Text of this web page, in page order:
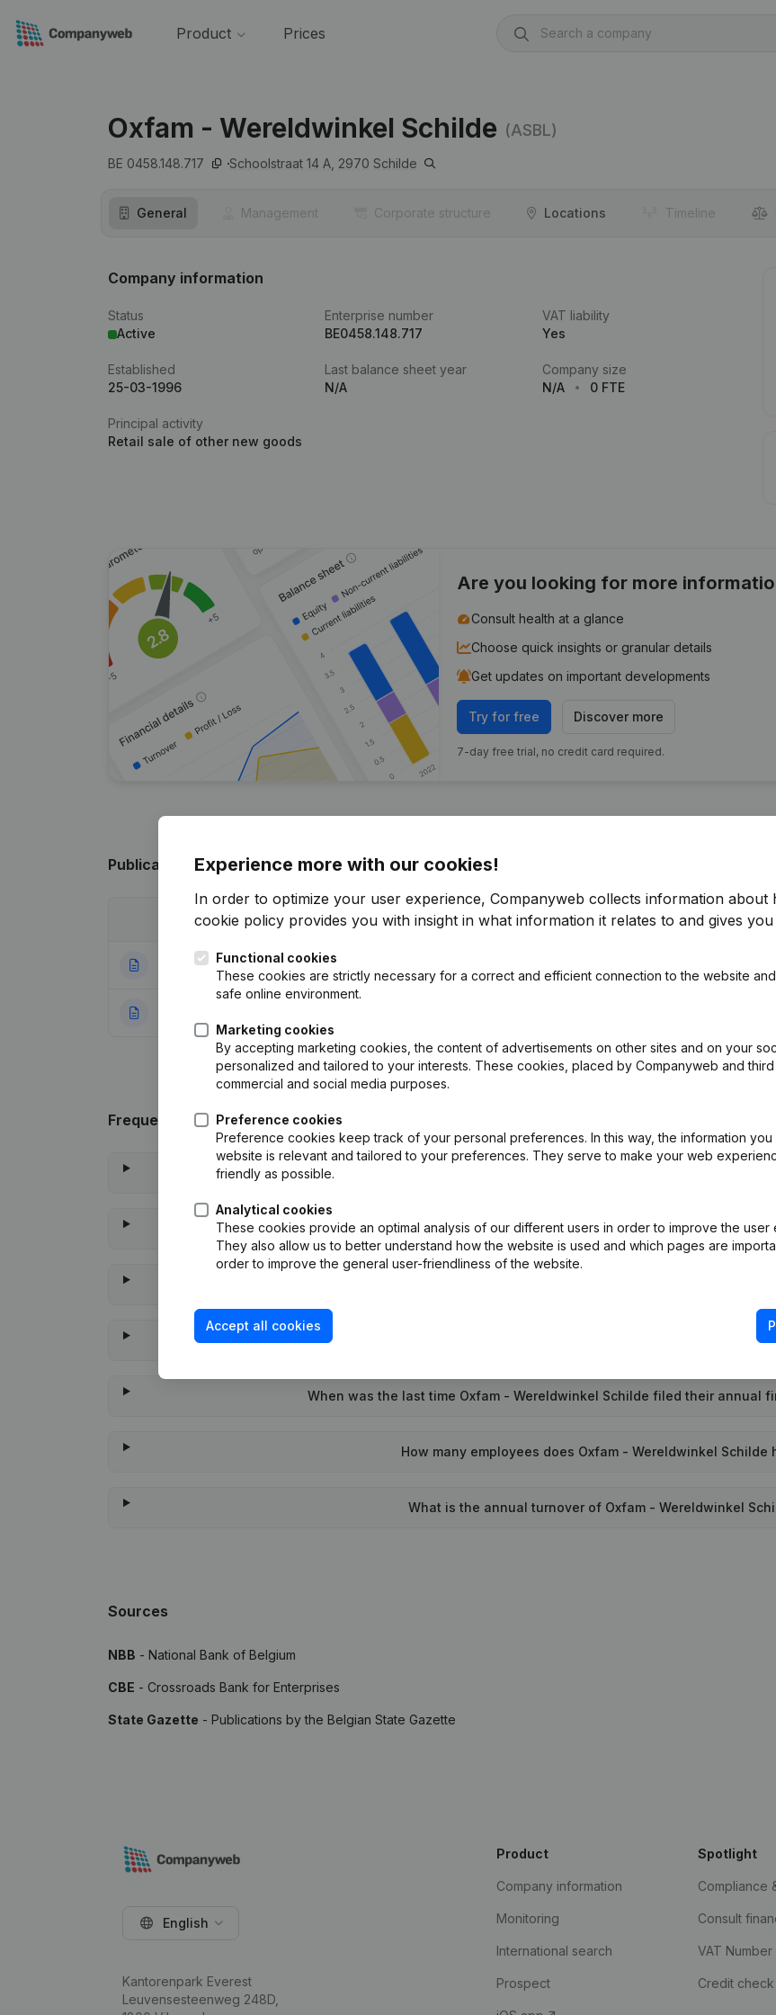
Product Prices
Oxfam - Wereldwinkel Schilde (ASBL)
BE 0458.148.717 Schoolstraat 14 A, 2970 Schilde
General Management Corporate structure Locations Timeline
Company information
Status
Active
Enterprise number
BE0458.148.717
VAT liability
Yes
Established
25-03-1996
Last balance sheet year
N/A
Company size
N/A
0 FTE
Principal activity
Retail sale of other new goods
Are you looking for more
Consult health at a glance
Choose quick insights or granular details
Get updates on important developments
Try for free Discover more
7-day free trial, no credit card required.
Publicationsfrom Oxfam - Wereldwinkel Schilde
Publication
04-05-2026 Resignations - Appointments
Frequently asked questions
Wat is the PEPPOL ID of Oxfam - Wereldwinkel
What is the address of Oxfam - Wereldwinkel
When was the last time Oxfam - Wereldwinkel Schilde filed their annual
How many employees does Oxfam - Wereldwinkel Schilde
What is the annual turnover of Oxfam - Wereldwinkel
Sources
NBB - National Bank of Belgium
CBE - Crossroads Bank for Enterprises
State Gazette - Publications by the Belgian State Gazette
Experience more with our cookies!
In order to optimize your user experience, Companyweb collects information about
cookie policy provides you with insight in what information it relates to and gives
Functional cookies
These cookies are strictly necessary for a correct and efficient connection to the website
safe online environment.
Marketing cookies
By accepting marketing cookies, the content of advertisements on other sites and on your
personalized and tailored to your interests. These cookies, placed by Companyweb and
commercial and social media purposes.
Preference cookies
Preference cookies keep track of your personal preferences. In this way, the information
website is relevant and tailored to your preferences. They serve to make your web
friendly as possible.
Analytical cookies
These cookies provide an optimal analysis of our different users in order to improve the user
They also allow us to better understand how the website is used and which pages are
order to improve the general user-friendliness of the website.
Accept all cookies
English
Kantorenpark Everest
Leuvensesteenweg 248D,
Product
Company information
Monitoring
International search
Prospect
Spotlight
Compliance
Consult
VAT
Credit check